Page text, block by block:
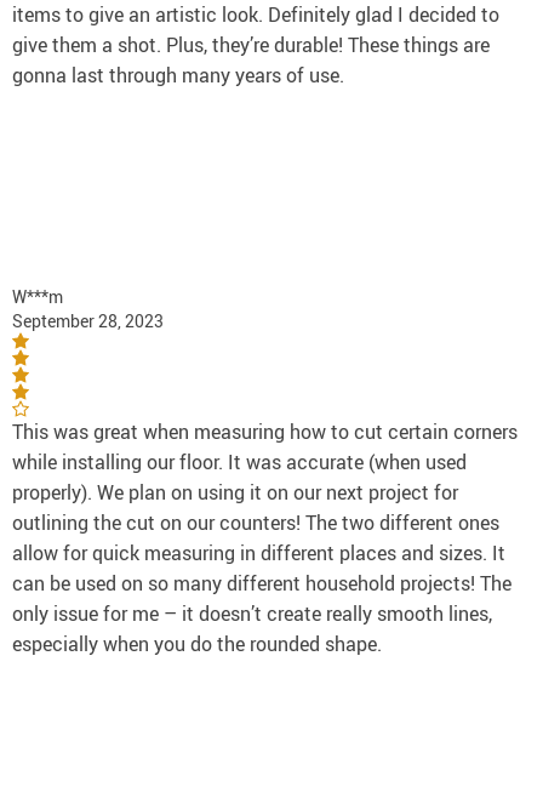
items to give an artistic look. Definitely glad I decided to
give them a shot. Plus, they’re durable! These things are
gonna last through many years of use.
W***m
September 28, 2023
This was great when measuring how to cut certain corners
while installing our floor. It was accurate (when used
properly). We plan on using it on our next project for
outlining the cut on our counters! The two different ones
allow for quick measuring in different places and sizes. It
can be used on so many different household projects! The
only issue for me – it doesn’t create really smooth lines,
especially when you do the rounded shape.